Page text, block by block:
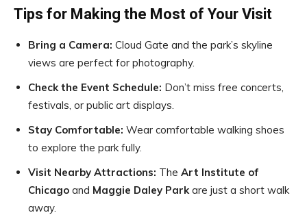
Tips for Making the Most of Your Visit
Bring a Camera: Cloud Gate and the park’s skyline
views are perfect for photography.
Check the Event Schedule: Don’t miss free concerts,
festivals, or public art displays.
Stay Comfortable: Wear comfortable walking shoes
to explore the park fully.
Visit Nearby Attractions: The Art Institute of
Chicago and Maggie Daley Parkare just a short walk
away.